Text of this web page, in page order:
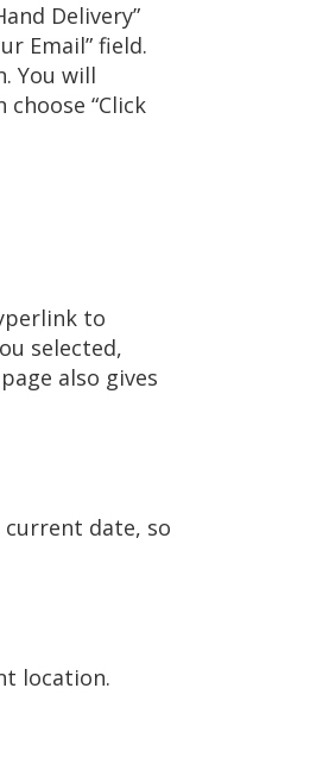
Delivery”
Email” field.
You will
“Click
to
selected,
also gives
date, so
location.